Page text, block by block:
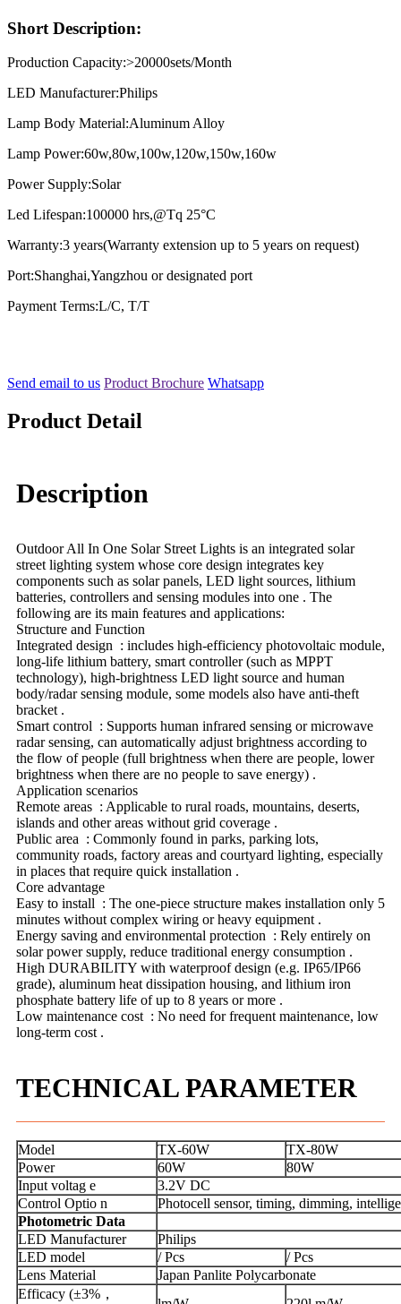
Short Description:
Production Capacity:>20000sets/Month
LED Manufacturer:Philips
Lamp Body Material:Aluminum Alloy
Lamp Power:60w,80w,100w,120w,150w,160w
Power Supply:Solar
Led Lifespan:100000 hrs,@Tq 25°C
Warranty:3 years(Warranty extension up to 5 years on request)
Port:Shanghai,Yangzhou or designated port
Payment Terms:L/C, T/T
Send email to us Product Brochure Whatsapp
Product Detail
Description
Outdoor All In One Solar Street Lights is an integrated solar
street lighting system whose core design integrates key
components such as solar panels, LED light sources, lithium
batteries, controllers and sensing modules into one ‌. The
following are its main features and applications:
Structure and Function
Integrated design ‌ : includes high-efficiency photovoltaic module,
long-life lithium battery, smart controller (such as MPPT
technology), high-brightness LED light source and human
body/radar sensing module, some models also have anti-theft
bracket ‌.
Smart control ‌ : Supports human infrared sensing or microwave
radar sensing, can automatically adjust brightness according to
the flow of people (full brightness when there are people, lower
brightness when there are no people to save energy) ‌.
Application scenarios
Remote areas ‌ : Applicable to rural roads, mountains, deserts,
islands and other areas without grid coverage ‌.
Public area ‌ : Commonly found in parks, parking lots,
community roads, factory areas and courtyard lighting, especially
in places that require quick installation ‌.
Core advantage
Easy to install ‌ : The one-piece structure makes installation only 5
minutes without complex wiring or heavy equipment ‌.
Energy saving and environmental protection ‌ : Rely entirely on
solar power supply, reduce traditional energy consumption ‌.
High DURABILITY with waterproof design (e.g. IP65/IP66
grade), aluminum heat dissipation housing, and lithium iron
phosphate battery life of up to 8 years or more ‌.
Low maintenance cost ‌ : No need for frequent maintenance, low
long-term cost ‌.
TECHNICAL PARAMETER
Model TX-60W
TX-80W
Power
60W
80W
Input voltag e
3.2V DC
Control Optio n
Photocell sensor, timing, dimming,
Photometric Data
LED Manufacturer
Philips
LED model
/ Pcs
/ Pcs
Lens Material
Japan Panlite Polycarbonate
Efficacy (±3%，